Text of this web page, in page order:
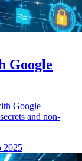
Google
Google
and non-
2025